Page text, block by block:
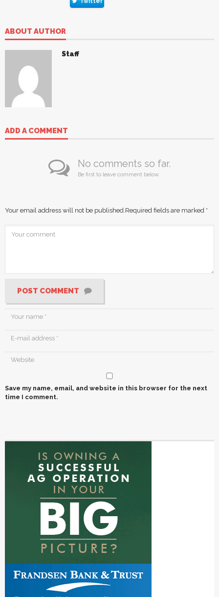
ABOUT AUTHOR
Staff
ADD A COMMENT
No comments so far.
Be first to leave comment below.
Your email address will not be published.Required fields are marked *
POST COMMENT
Save my name, email, and website in this browser for the next
time I comment.